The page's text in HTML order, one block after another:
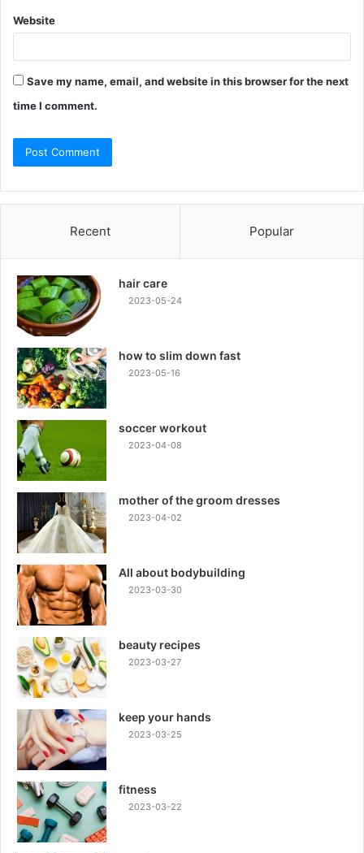
Website
Save my name, email, and website in this browser for the next
time I comment.
Recent Popular
hair care
2023-05-24
how to slim down fast
2023-05-16
soccer workout
2023-04-08
mother of the groom dresses
2023-04-02
All about bodybuilding
2023-03-30
beauty recipes
2023-03-27
keep your hands
2023-03-25
fitness
2023-03-22